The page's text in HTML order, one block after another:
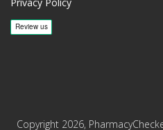
Privacy Policy
Copyright 2026,